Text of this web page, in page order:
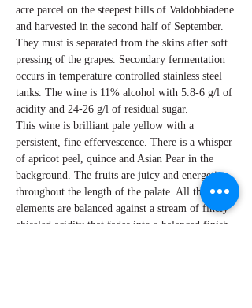
acre parcel on the steepest hills of Valdobbiadene
and harvested in the second half of September.
They must is separated from the skins after soft
pressing of the grapes. Secondary fermentation
occurs in temperature controlled stainless steel
tanks. The wine is 11% alcohol with 5.8-6 g/l of
acidity and 24-26 g/l of residual sugar.
This wine is brilliant pale yellow with a
persistent, fine effervescence. There is a whisper
of apricot peel, quince and Asian Pear in the
background. The fruits are juicy and energetic
throughout the length of the palate. All these
elements are balanced against a stream of finely
chiseled acidity that fades into a balanced finish.